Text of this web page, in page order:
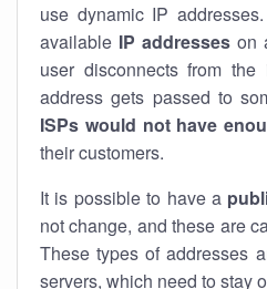
use dynamic IP
available IP addresseson
user disconnects from
address gets passed to
ISPs would not have
their customers.
It is possible to have a
not change, and these are
These types of addresses
servers, which need to stay